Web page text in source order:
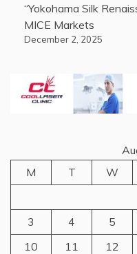
“Yokohama Silk
MICE Markets
December 2, 2025
M
T W
3
4 5
10
11 12